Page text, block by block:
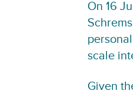
On 16
scale
Given